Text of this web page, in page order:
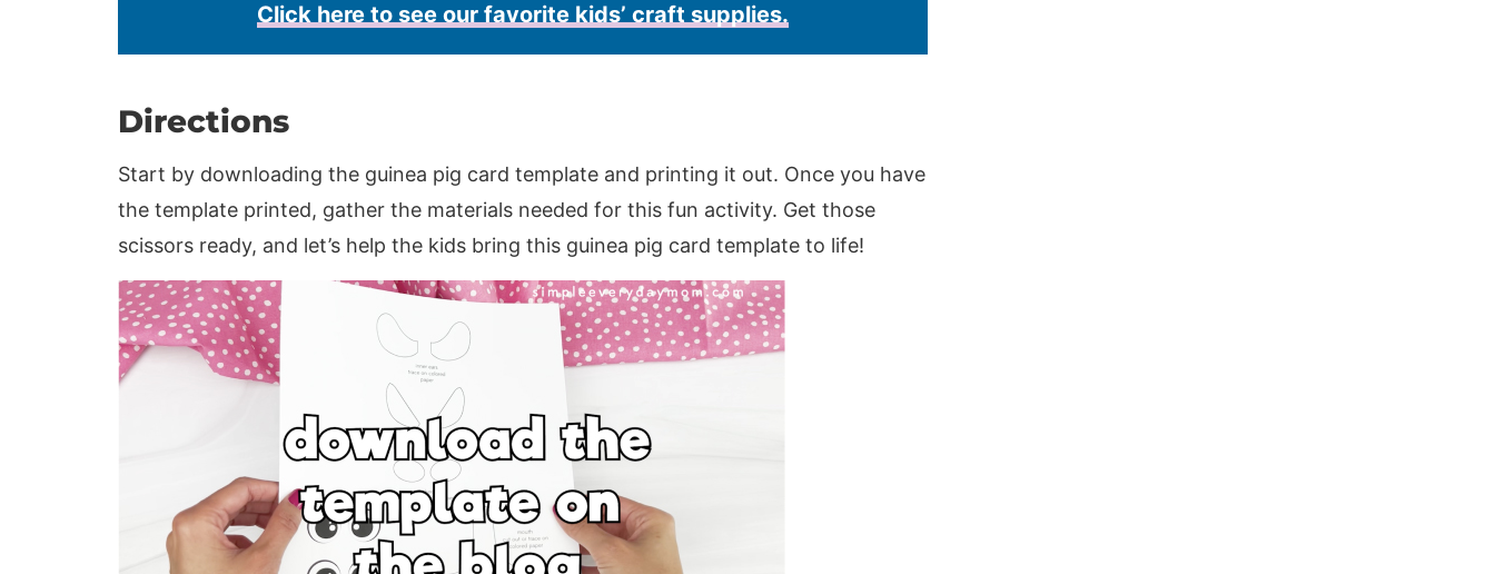
Click here to see our favorite kids’ craft supplies.
Directions
Start by downloading the guinea pig card template and printing it out. Once you have
the template printed, gather the materials needed for this fun activity. Get those
scissors ready, and let’s help the kids bring this guinea pig card template to life!